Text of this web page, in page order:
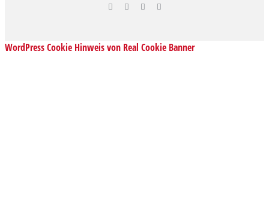
WordPress Cookie Hinweis von Real Cookie Banner